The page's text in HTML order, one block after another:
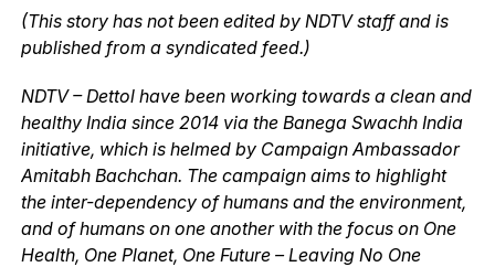
(This story has not been edited by NDTV staff and is
published from a syndicated feed.)
NDTV – Dettol have been working towards a clean and
healthy India since 2014 via the Banega Swachh India
initiative, which is helmed by Campaign Ambassador
Amitabh Bachchan. The campaign aims to highlight
the inter-dependency of humans and the environment,
and of humans on one another with the focus on One
Health, One Planet, One Future – Leaving No One